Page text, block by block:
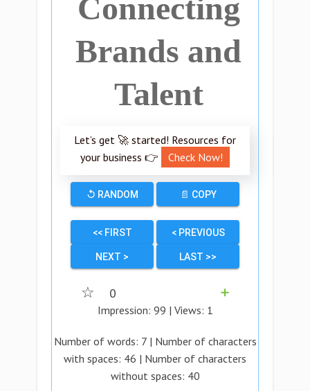
Connecting
Brands and
Talent
Let’s get 🚀 started! Resources for
your business 👉
Check Now!
↺ RANDOM 📄 COPY
<< FIRST < PREVIOUS
NEXT > LAST >>
☆ 0
➕
Impression: 99 | Views: 1
Number of words: 7| Number of characters
with spaces: 46 | Number of characters
without spaces: 40